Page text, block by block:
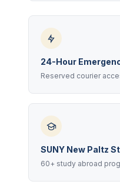
24-Hour
Reserved courier
SUNY New Paltz
60+ study abroad